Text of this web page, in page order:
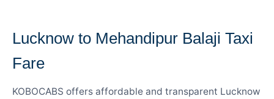
Lucknow to Mehandipur Balaji Taxi
Fare
KOBOCABS offers affordable and transparent Lucknow